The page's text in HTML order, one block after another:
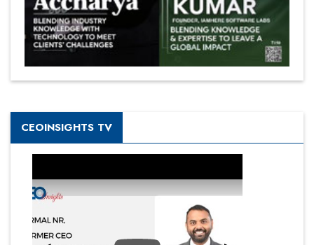
CEOINSIGHTS TV